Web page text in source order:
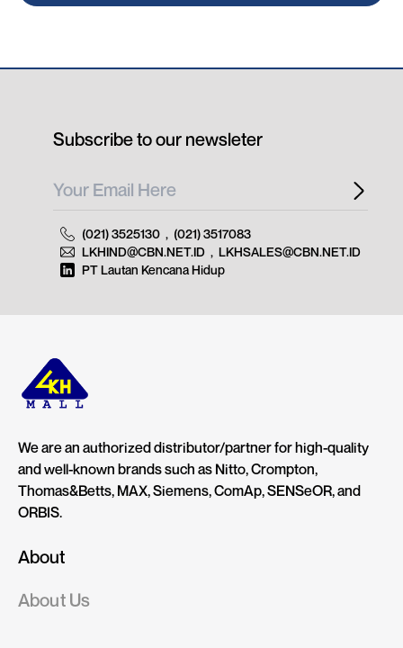
We are an authorized distributor/partner for high-quality
and well-known brands such as Nitto, Crompton,
Thomas&Betts, MAX, Siemens, ComAp, SENSeOR, and
ORBIS.
About
About Us
Subscribe to our newsleter
(021) 3525130 , (021) 3517083
LKHIND@CBN.NET.ID , LKHSALES@CBN.NET.ID
PT Lautan Kencana Hidup